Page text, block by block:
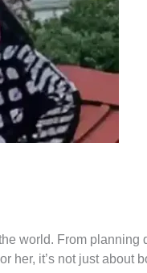
world. From planning
her, it’s not just about